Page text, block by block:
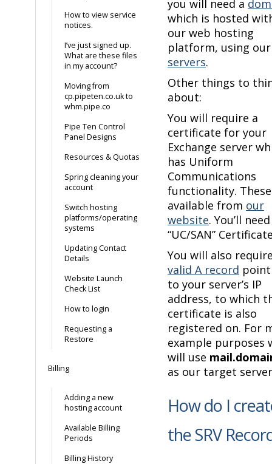
How to view service
notices.
I’ve just signed up.
What are these files
in my account?
Moving from
cp.pipeten.co.uk to
whm.pipe.co
Pipe Ten Control
Panel Designs
Resources & Quotas
Spring cleaning your
account
Switch hosting
platforms/operating
systems
Updating Contact
Details
Website Launch
Check List
How to login
Requesting a
Restore
Billing
Adding a new
hosting account
Available Billing
Periods
Billing History
you will need a
which is hosted
our web hosting
platform, using
servers.
Other things to
about:
You will require a
certificate for your
Exchange server
has Uniform
Communications
functionality.
available from our
website. You’ll
“UC/SAN”
You will also
valid A record
to your server’s IP
address, to which
certificate is also
registered on. For
example purposes
will use
as our target
How do I
the SRV